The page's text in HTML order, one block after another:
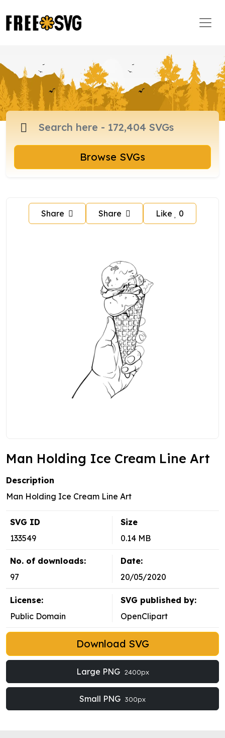
Browse SVGs
Share Share Like 0
Man Holding Ice Cream Line Art
Description
Man Holding Ice Cream Line Art
SVG ID
133549
Size
0.14 MB
No. of downloads:
97
Date:
20/05/2020
License:
Public Domain
SVG published by:
OpenClipart
Download SVG
Large PNG 2400px
Small PNG 300px